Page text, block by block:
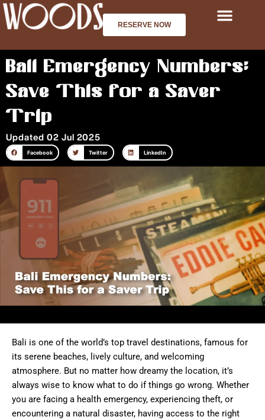
Skip
to
RESERVE NOW
Bali Emergency Numbers:
Save This for a Saver
Trip
Updated 02 Jul 2025
Facebook Twitter LinkedIn
Bali is one of the world’s top travel destinations, famous for
its serene beaches, lively culture, and welcoming
atmosphere. But no matter how dreamy the location, it’s
always wise to know what to do if things go wrong. Whether
you are facing a health emergency, experiencing theft, or
encountering a natural disaster, having access to the right